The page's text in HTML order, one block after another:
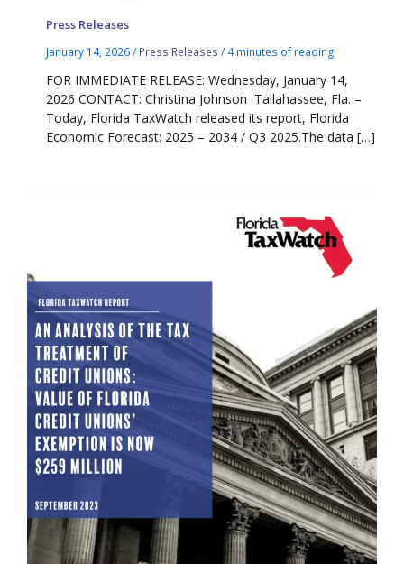
Press Releases
January 14, 2026/ Press Releases / 4 minutes of reading
FOR IMMEDIATE RELEASE: Wednesday, January 14,
2026 CONTACT: Christina Johnson Tallahassee, Fla. –
Today, Florida TaxWatch released its report, Florida
Economic Forecast: 2025 – 2034 / Q3 2025.The data […]